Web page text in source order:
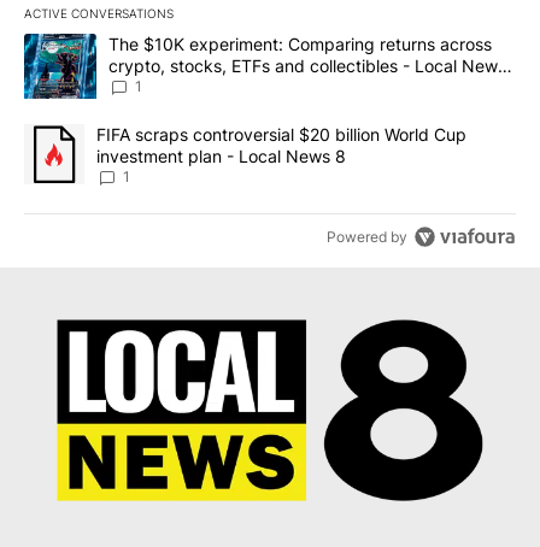
ACTIVE CONVERSATIONS
The following is a list of the most commented articles in the last
A trending article titled "The $10K experiment: Comparing
The $10K experiment: Comparing returns across
crypto, stocks, ETFs and collectibles - Local News
8
1
A trending article titled "FIFA scraps controversial $20 billion
FIFA scraps controversial $20 billion World Cup
investment plan - Local News 8
1
Powered by